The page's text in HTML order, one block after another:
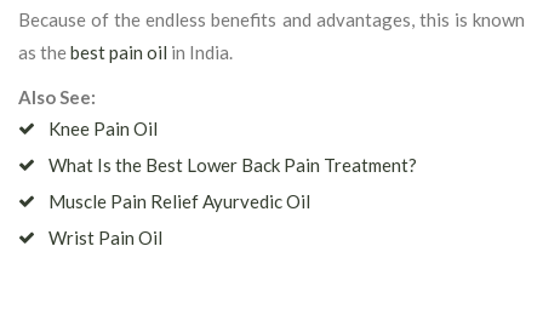
Because of the endless benefits and advantages, this is known
as thebest pain oil in India.
Also See:
Knee Pain Oil
What Is the Best Lower Back Pain Treatment?
Muscle Pain Relief Ayurvedic Oil
Wrist Pain Oil